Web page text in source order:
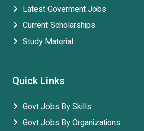
Latest Goverment Jobs
Current Scholarships
Study Material
Quick Links
Govt Jobs By Skills
Govt Jobs By Organizations